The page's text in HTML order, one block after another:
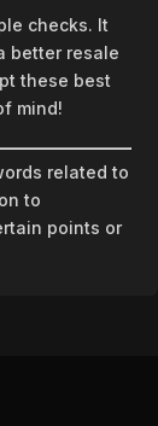
checks. It
better resale
these best
mind!
related to
to
points or